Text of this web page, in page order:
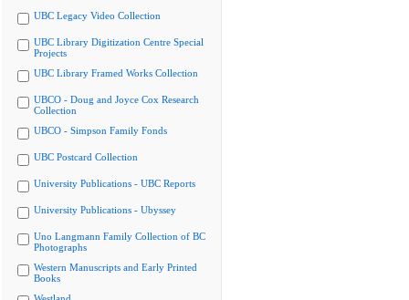
UBC Legacy Video Collection
UBC Library Digitization Centre Special
Projects
UBC Library Framed Works Collection
UBCO - Doug and Joyce Cox Research
Collection
UBCO - Simpson Family Fonds
UBC Postcard Collection
University Publications - UBC Reports
University Publications - Ubyssey
Uno Langmann Family Collection of BC
Photographs
Western Manuscripts and Early Printed
Books